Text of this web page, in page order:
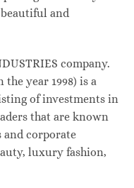
and
company.
the year 1998) is a
of investments in
that are known
corporate
luxury fashion,